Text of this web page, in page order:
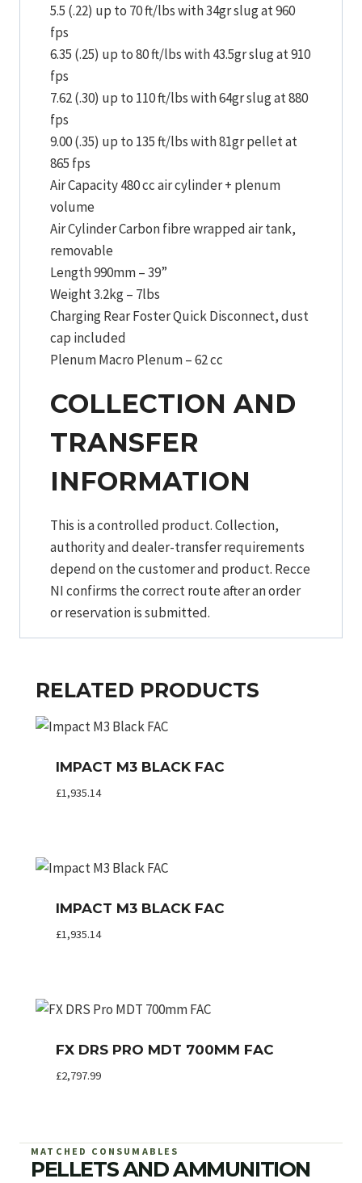
5.5 (.22) up to 70 ft/lbs with 34gr slug at 960
fps
6.35 (.25) up to 80 ft/lbs with 43.5gr slug at 910
fps
7.62 (.30) up to 110 ft/lbs with 64gr slug at 880
fps
9.00 (.35) up to 135 ft/lbs with 81gr pellet at
865 fps
Air Capacity 480 cc air cylinder + plenum
volume
Air Cylinder Carbon fibre wrapped air tank,
removable
Length 990mm – 39”
Weight 3.2kg – 7lbs
Charging Rear Foster Quick Disconnect, dust
cap included
Plenum Macro Plenum – 62 cc
COLLECTION AND
TRANSFER
INFORMATION
This is a controlled product. Collection,
authority and dealer-transfer requirements
depend on the customer and product. Recce
NI confirms the correct route after an order
or reservation is submitted.
RELATED PRODUCTS
IMPACT M3 BLACK FAC
£1,935.14
IMPACT M3 BLACK FAC
£1,935.14
FX DRS PRO MDT 700MM FAC
£2,797.99
MATCHED CONSUMABLES
PELLETS AND AMMUNITION